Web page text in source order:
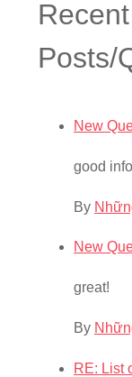
Posts/
New
good
By
New
great!
By
RE: List